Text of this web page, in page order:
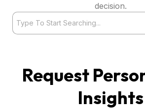
decision.
Search
Request
Insights